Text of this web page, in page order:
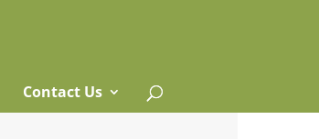
Contact Us